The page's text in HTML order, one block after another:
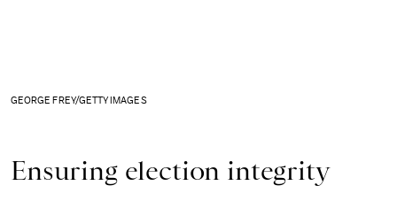
GEORGE FREY/GETTY IMAGES
Ensuring election integrity